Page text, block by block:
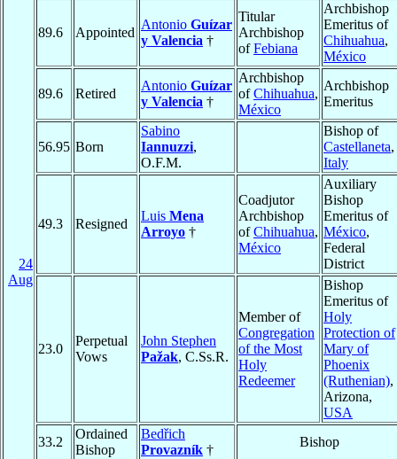
24
Aug
89.6 Appointed
Antonio Guízar
y Valencia †
Titular
Archbishop
ofFebiana
Archbishop
Emeritus of
Chihuahua,
México
89.6 Retired
Antonio Guízar
y Valencia †
Archbishop
ofChihuahua,
México
Archbishop
Emeritus
56.95 Born
Sabino
Iannuzzi,
O.F.M.
Bishop of
Castellaneta,
Italy
49.3 Resigned
Luis Mena
Arroyo †
Coadjutor
Archbishop
ofChihuahua,
México
Auxiliary
Bishop
Emeritus of
México,
Federal
District
23.0
Perpetual
Vows
John Stephen
Pažak, C.Ss.R.
Member of
Congregation
of the Most
Holy
Redeemer
Bishop
Emeritus of
Holy
Protection of
Mary of
Phoenix
(Ruthenian),
Arizona,
USA
33.2
Ordained
Bishop
Bedřich
Provazník †
Bishop